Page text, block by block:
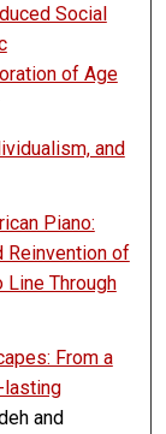
Social
of Age
and
Piano:
Reinvention of
Line Through
From a
lasting
and